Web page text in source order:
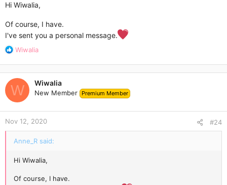
Hi Wiwalia,
Of course, I have.
I've sent you a personal message.
R
a
c
t
i
o
n
s
:
Wiwalia
W Wiwalia
New Member Premium Member
Nov 12, 2020 #24
Anne_R said:
Hi Wiwalia,
Of course, I have.